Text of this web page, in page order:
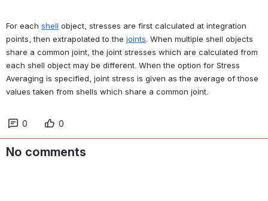
For each shell object, stresses are first calculated at integration
points, then extrapolated to the joints . When multiple shell objects
share a common joint, the joint stresses which are calculated from
each shell object may be different. When the option for Stress
Averaging is specified, joint stress is given as the average of those
values taken from shells which share a common joint.
0 0
No comments